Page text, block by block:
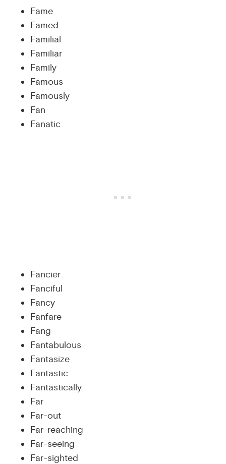
Fame
Famed
Familial
Familiar
Family
Famous
Famously
Fan
Fanatic
Fancier
Fanciful
Fancy
Fanfare
Fang
Fantabulous
Fantasize
Fantastic
Fantastically
Far
Far-out
Far-reaching
Far-seeing
Far-sighted